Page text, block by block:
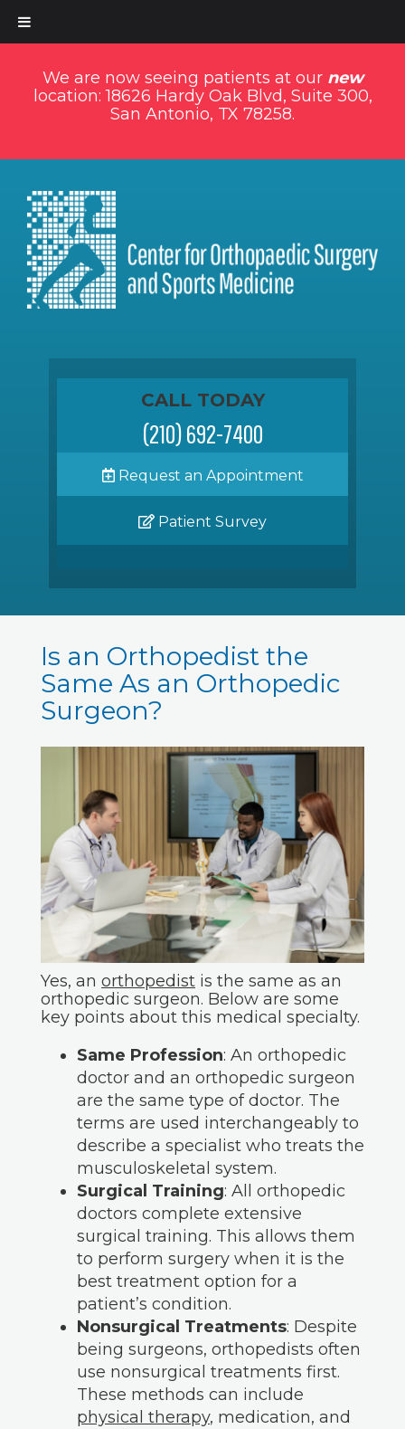
We are now seeing patients at our new
location: 18626 Hardy Oak Blvd, Suite 300,
San Antonio, TX 78258.
CALL TODAY
(210) 692-7400
Request an Appointment
Patient Survey
Is an Orthopedist the
Same As an Orthopedic
Surgeon?
Yes, an orthopedist is the same as an
orthopedic surgeon. Below are some
key points about this medical specialty.
Same Profession: An orthopedic
doctor and an orthopedic surgeon
are the same type of doctor. The
terms are used interchangeably to
describe a specialist who treats the
musculoskeletal system.
Surgical Training: All orthopedic
doctors complete extensive
surgical training. This allows them
to perform surgery when it is the
best treatment option for a
patient’s condition.
Nonsurgical Treatments: Despite
being surgeons, orthopedists often
use nonsurgical treatments first.
These methods can include
physical therapy, medication, and